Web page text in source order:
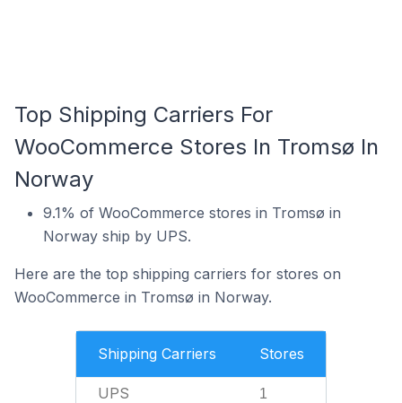
Top Shipping Carriers For
WooCommerce Stores In Tromsø In
Norway
9.1% of WooCommerce stores in Tromsø in
Norway ship by UPS.
Here are the top shipping carriers for stores on
WooCommerce in Tromsø in Norway.
Shipping Carriers Stores
UPS 1